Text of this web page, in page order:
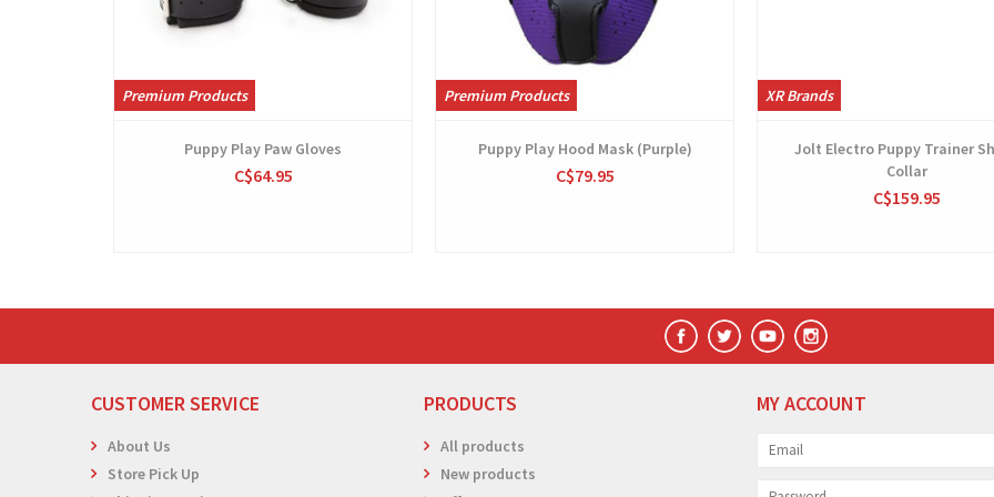
Premium Products
Puppy Play Paw Gloves
C$64.95
Premium Products
Puppy Play Hood Mask (Purple)
C$79.95
XR Brands
Jolt Electro Puppy Trainer
Collar
C$159.95
CUSTOMER SERVICE
About Us
Store Pick Up
PRODUCTS
All products
New products
MY ACCOUNT